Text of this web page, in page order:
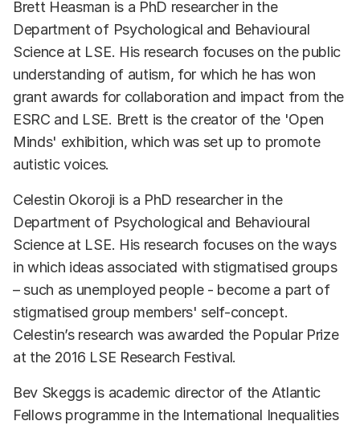
Brett Heasman is a PhD researcher in the
Department of Psychological and Behavioural
Science at LSE. His research focuses on the public
understanding of autism, for which he has won
grant awards for collaboration and impact from the
ESRC and LSE. Brett is the creator of the 'Open
Minds' exhibition, which was set up to promote
autistic voices.
Celestin Okoroji is a PhD researcher in the
Department of Psychological and Behavioural
Science at LSE. His research focuses on the ways
in which ideas associated with stigmatised groups
– such as unemployed people - become a part of
stigmatised group members' self-concept.
Celestin’s research was awarded the Popular Prize
at the 2016 LSE Research Festival.
Bev Skeggs is academic director of the Atlantic
Fellows programme in the International Inequalities